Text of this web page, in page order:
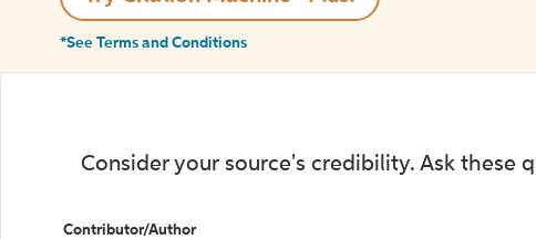
*See Terms and Conditions
Consider your source's credibility. Ask these
Contributor/Author